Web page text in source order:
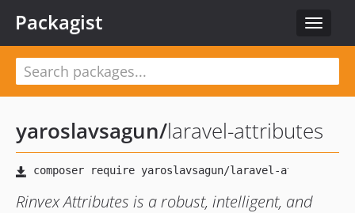
Toggle
Packagist
yaroslavsagun/laravel-attributes
Rinvex Attributes is a robust, intelligent, and